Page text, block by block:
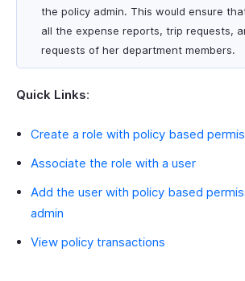
the policy admin. This would ensure
all the expense reports, trip requests,
requests of her department members.
Quick Links:
Create a role with policy based
Associate the role with a user
Add the user with policy based
admin
View policy transactions